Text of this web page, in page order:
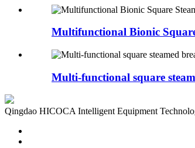
Multifunctional Bionic
Multi-functional square
Qingdao HICOCA Intelligent Equipment